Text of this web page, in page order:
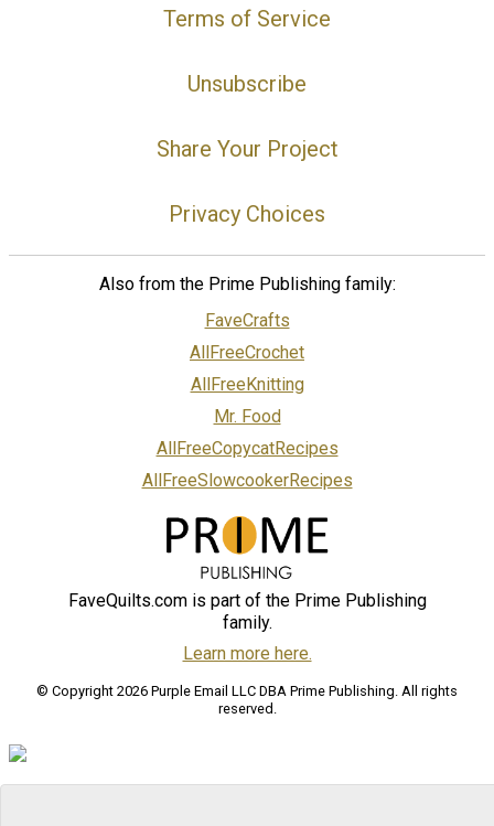
Terms of Service
Unsubscribe
Share Your Project
Privacy Choices
Also from the Prime Publishing family:
FaveCrafts
AllFreeCrochet
AllFreeKnitting
Mr. Food
AllFreeCopycatRecipes
AllFreeSlowcookerRecipes
FaveQuilts.com is part of the Prime Publishing
family.
Learn more here.
© Copyright 2026 Purple Email LLC DBA Prime Publishing. All rights
reserved.